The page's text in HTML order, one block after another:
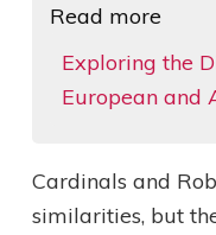
Read more
Exploring the
European and
Cardinals and
similarities, but